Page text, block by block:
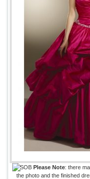
Please Note: there
the photo and the finished